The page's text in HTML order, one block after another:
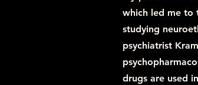
which led me to
studying
psychiatrist
drugs are used